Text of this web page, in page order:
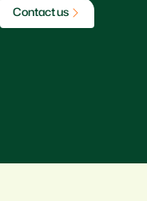
Resources
Contactus